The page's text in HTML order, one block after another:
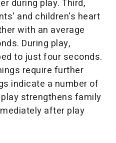
during play. Third,
and children's heart
with an average
During play,
to just four seconds.
require further
indicate a number of
strengthens family
after play